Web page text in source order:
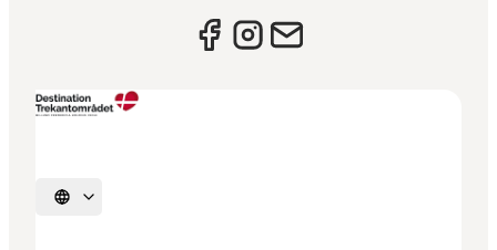
Select language